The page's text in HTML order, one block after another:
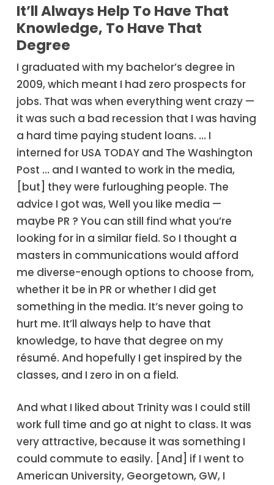
It’ll Always Help To Have That
Knowledge, To Have That
Degree
I graduated with my bachelor’s degree in
2009, which meant I had zero prospects for
jobs. That was when everything went crazy —
it was such a bad recession that I was having
a hard time paying student loans. … I
interned for USA TODAY and The Washington
Post … and I wanted to work in the media,
[but] they were furloughing people. The
advice I got was, Well you like media —
maybe PR ? You can still find what you’re
looking for in a similar field. So I thought a
masters in communications would afford
me diverse-enough options to choose from,
whether it be in PR or whether I did get
something in the media. It’s never going to
hurt me. It’ll always help to have that
knowledge, to have that degree on my
résumé. And hopefully I get inspired by the
classes, and I zero in on a field.
And what I liked about Trinity was I could still
work full time and go at night to class. It was
very attractive, because it was something I
could commute to easily. [And] if I went to
American University, Georgetown, GW, I